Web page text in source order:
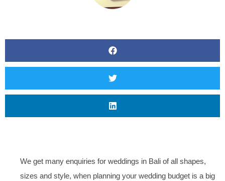
We get many enquiries for weddings in Bali of all shapes,
sizes and style, when planning your wedding budget is a big